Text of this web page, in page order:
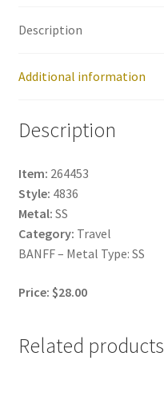
Description
Additional information
Description
Item: 264453
Style: 4836
Metal: SS
Category: Travel
BANFF – Metal Type: SS
Price: $28.00
Related products